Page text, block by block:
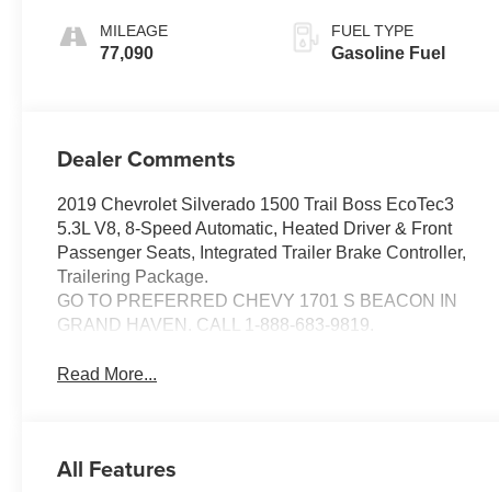
MILEAGE
77,090
FUEL TYPE
Gasoline Fuel
Dealer Comments
2019 Chevrolet Silverado 1500 Trail Boss EcoTec3
5.3L V8, 8-Speed Automatic, Heated Driver & Front
Passenger Seats, Integrated Trailer Brake Controller,
Trailering Package.
GO TO PREFERRED CHEVY 1701 S BEACON IN
GRAND HAVEN. CALL 1-888-683-9819.
Read More...
All Features